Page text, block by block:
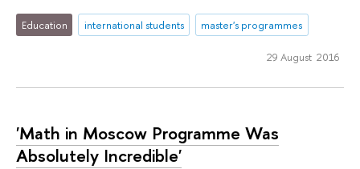
Education international students master's programmes
29 August 2016
'Math in Moscow Programme Was
Absolutely Incredible'